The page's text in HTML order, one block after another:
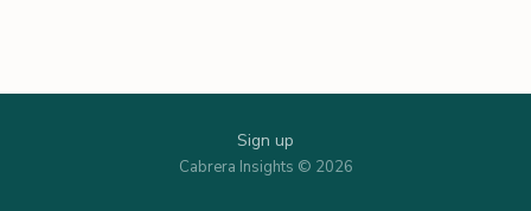
Sign up
Cabrera Insights © 2026